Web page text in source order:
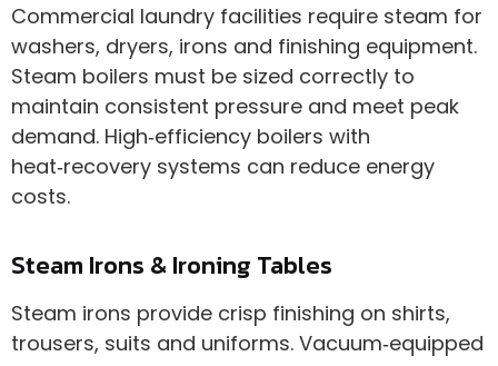
Commercial laundry facilities require steam for
washers, dryers, irons and finishing equipment.
Steam boilers must be sized correctly to
maintain consistent pressure and meet peak
demand. High‑efficiency boilers with
heat‑recovery systems can reduce energy
costs.
Steam Irons & Ironing Tables
Steam irons provide crisp finishing on shirts,
trousers, suits and uniforms. Vacuum‑equipped